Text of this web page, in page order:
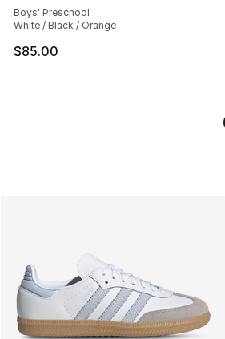
Boys' Preschool
White / Black / Orange
$85.00